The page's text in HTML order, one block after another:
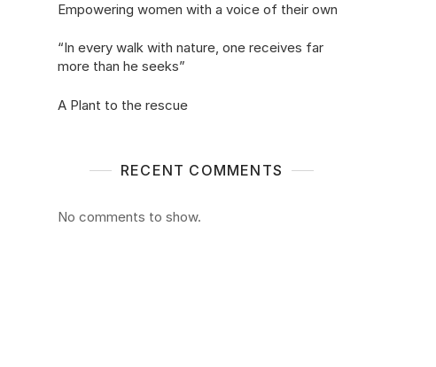
Empowering women with a voice of their own
“In every walk with nature, one receives far
more than he seeks”
A Plant to the rescue
RECENT COMMENTS
No comments to show.